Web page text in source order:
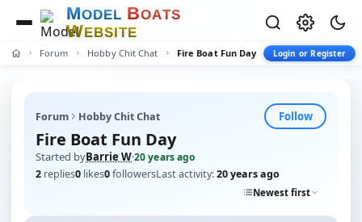
MODEL BOATS
WEBSITE
Forum Hobby Chit Chat Fire Boat Fun Day Login or Register
Forum Hobby Chit Chat Follow
Fire Boat Fun Day
Started byBarrie W·20 years ago
2 replies0 likes0followersLast activity:20 years ago
Newest first